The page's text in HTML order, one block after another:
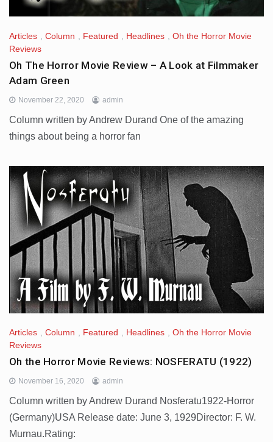
Articles Column Featured Headlines
Oh the Horror Movie
Reviews
Oh The Horror Movie Review – A Look at Filmmaker
Adam Green
November 22, 2020 admin
Column written by Andrew Durand One of the amazing
things about being a horror fan
Articles Column Featured Headlines
Oh the Horror Movie
Reviews
Oh the Horror Movie Reviews: NOSFERATU (1922)
November 16, 2020 admin
Column written by Andrew Durand Nosferatu1922-Horror
(Germany)USA Release date: June 3, 1929Director: F. W.
Murnau.Rating: